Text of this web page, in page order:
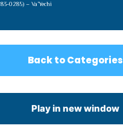
0285) – Va’Yechi
Back to Categories
Play in new window